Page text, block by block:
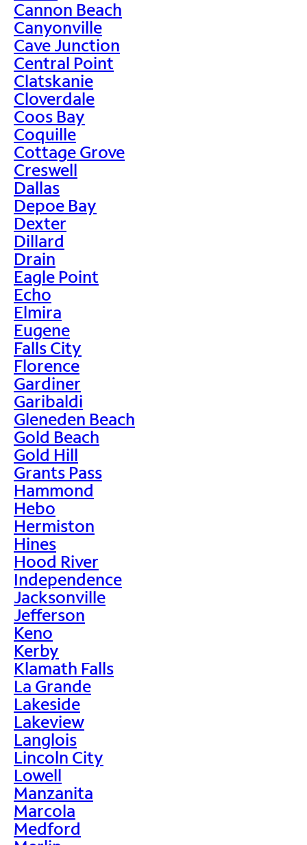
Cannon Beach
Canyonville
Cave Junction
Central Point
Clatskanie
Cloverdale
Coos Bay
Coquille
Cottage Grove
Creswell
Dallas
Depoe Bay
Dexter
Dillard
Drain
Eagle Point
Echo
Elmira
Eugene
Falls City
Florence
Gardiner
Garibaldi
Gleneden Beach
Gold Beach
Gold Hill
Grants Pass
Hammond
Hebo
Hermiston
Hines
Hood River
Independence
Jacksonville
Jefferson
Keno
Kerby
Klamath Falls
La Grande
Lakeside
Lakeview
Langlois
Lincoln City
Lowell
Manzanita
Marcola
Medford